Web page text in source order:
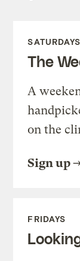
SATURDAYS
The
A
on the
Sign up
FRIDAYS